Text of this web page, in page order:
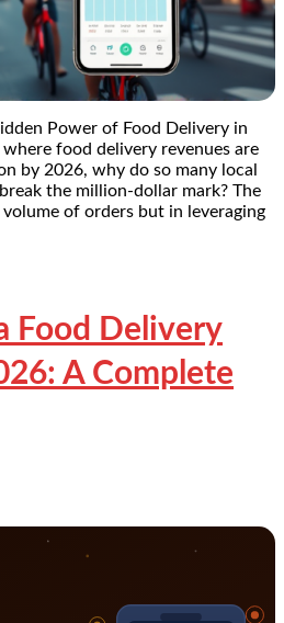
Power of Food Delivery in
food delivery revenues are
by 2026, why do so many local
the million-dollar mark? The
of orders but in leveraging
Food Delivery
A Complete